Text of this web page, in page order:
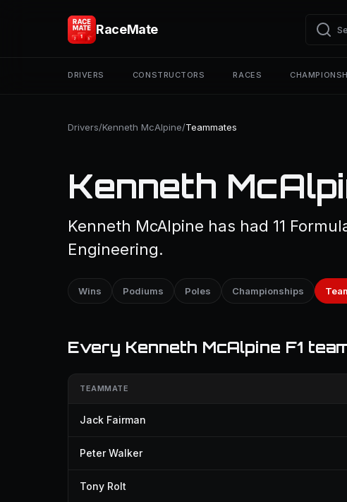
RaceMate
DRIVERS CONSTRUCTORS RACES
Drivers/Kenneth McAlpine/Teammates
Kenneth
Kenneth McAlpine has had 11
Engineering.
Wins Podiums Poles Championships
Every Kenneth McAlpine F1
TEAMMATE
Jack Fairman
Peter Walker
Tony Rolt